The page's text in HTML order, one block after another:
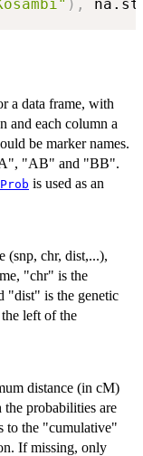
) ,
a data frame, with
and each column a
be marker names.
"AB" and "BB".
is used as an
(snp, chr, dist,...),
"chr" is the
"dist" is the genetic
left of the
distance (in cM)
probabilities are
to the "cumulative"
If missing, only